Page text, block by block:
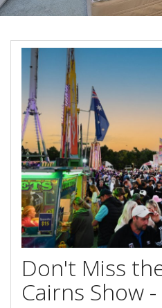
Blog
Contact Us
Site Map
View Full Website
Select
Book Now
Don't Miss
Cairns Show